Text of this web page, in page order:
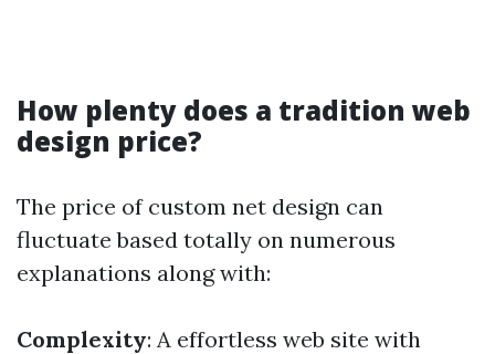
How plenty does a tradition web
design price?
The price of custom net design can
fluctuate based totally on numerous
explanations along with:
Complexity: A effortless web site with